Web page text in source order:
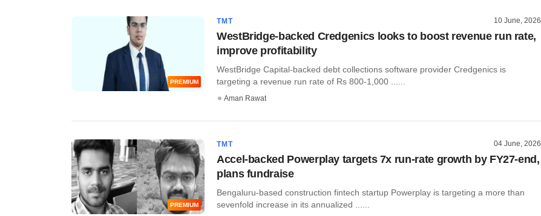
PREMIUM
TMT 10 June, 2026
WestBridge-backed Credgenics looks to boost revenue run rate,
improve profitability
WestBridge Capital-backed debt collections software provider Credgenics is
targeting a revenue run rate of Rs 800-1,000 ......
Aman Rawat
PREMIUM
TMT 04 June, 2026
Accel-backed Powerplay targets 7x run-rate growth by FY27-end,
plans fundraise
Bengaluru-based construction fintech startup Powerplay is targeting a more than
sevenfold increase in its annualized ......